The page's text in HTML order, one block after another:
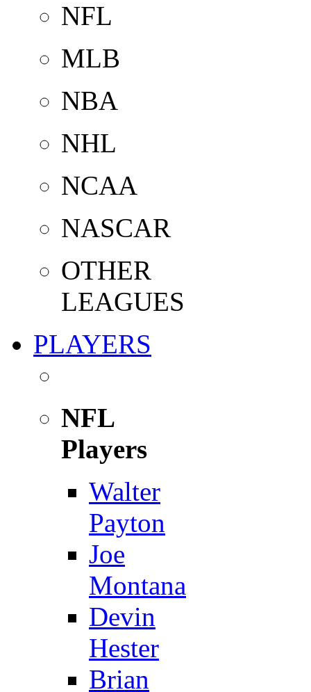
NFL
MLB
NBA
NHL
NCAA
NASCAR
OTHER
LEAGUES
PLAYERS
NFL
Players
Walter
Payton
Joe
Montana
Devin
Hester
Brian